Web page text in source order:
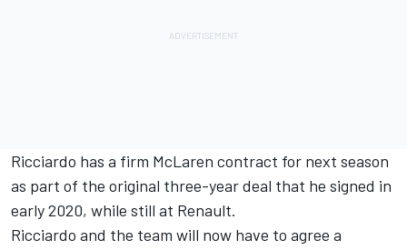
Ricciardo has a firm McLaren contract for next season
as part of the original three-year deal that he signed in
early 2020, while still at Renault.
Ricciardo and the team will now have to agree a